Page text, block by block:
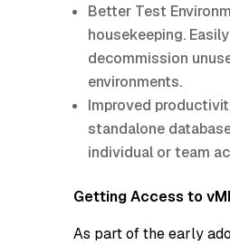
Better Test
housekeeping.
decommission
environments.
Improved
standalone
individual or team
Getting Access to
As part of the early